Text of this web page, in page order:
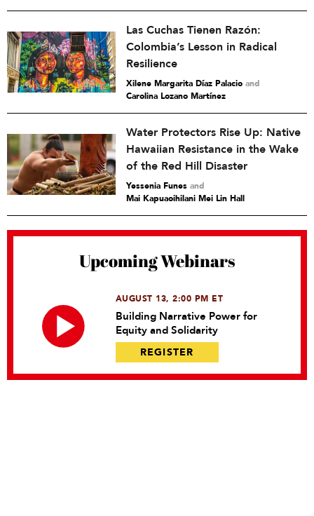
Las Cuchas Tienen Razón:
Colombia’s Lesson in Radical
Resilience
Xilene Margarita Díaz Palacio and
Carolina Lozano Martínez
Water Protectors Rise Up: Native
Hawaiian Resistance in the Wake
of the Red Hill Disaster
Yessenia Funes and
Mai Kapuaoihilani Mei Lin Hall
Upcoming Webinars
AUGUST 13, 2:00 PM ET
Building Narrative Power for
Equity and Solidarity
REGISTER